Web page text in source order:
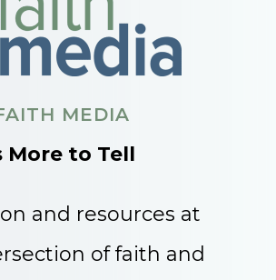
MEDIA
More to Tell
and resources at
of faith and